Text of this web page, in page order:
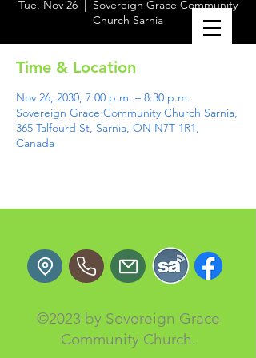
Tue, Nov 26
Sovereign Grace Community
Church Sarnia
Time & Location
Nov 26, 2030, 7:00 p.m. – 8:30 p.m.
Sovereign Grace Community Church Sarnia,
365 Talfourd St, Sarnia, ON N7T 1R1,
Canada
©2023 by Sovereign Grace
Community Church.